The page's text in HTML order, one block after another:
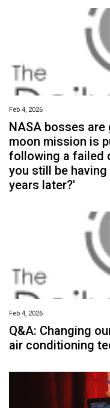
Feb 4, 2026
NASA bosses
moon mission is
following a failed
you still be
years later?'
Feb 4, 2026
Q&A: Changing
air conditioning